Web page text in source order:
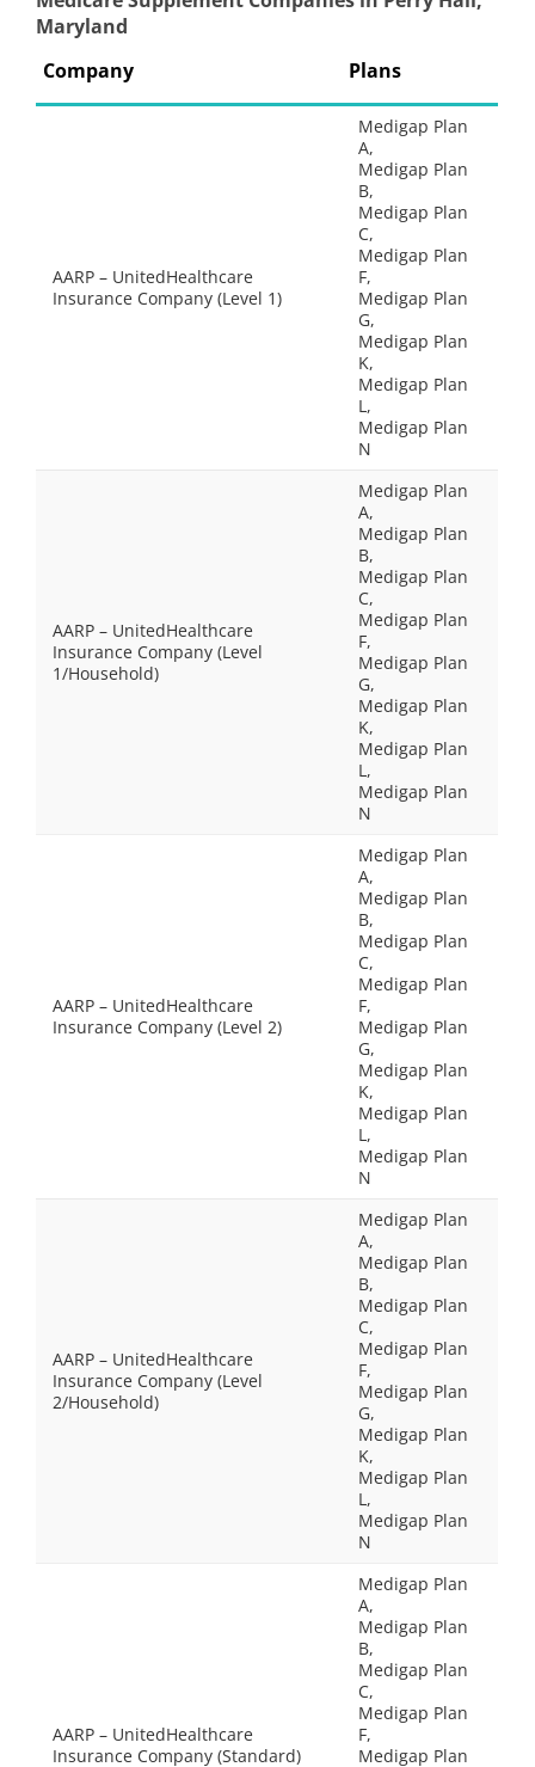
Maryland
Company
Plans
AARP – UnitedHealthcare
Insurance Company (Level 1)
Medigap Plan
A,
Medigap Plan
B,
Medigap Plan
C,
Medigap Plan
F,
Medigap Plan
G,
Medigap Plan
K,
Medigap Plan
L,
Medigap Plan
N
AARP – UnitedHealthcare
Insurance Company (Level
1/Household)
Medigap Plan
A,
Medigap Plan
B,
Medigap Plan
C,
Medigap Plan
F,
Medigap Plan
G,
Medigap Plan
K,
Medigap Plan
L,
Medigap Plan
N
AARP – UnitedHealthcare
Insurance Company (Level 2)
Medigap Plan
A,
Medigap Plan
B,
Medigap Plan
C,
Medigap Plan
F,
Medigap Plan
G,
Medigap Plan
K,
Medigap Plan
L,
Medigap Plan
N
AARP – UnitedHealthcare
Insurance Company (Level
2/Household)
Medigap Plan
A,
Medigap Plan
B,
Medigap Plan
C,
Medigap Plan
F,
Medigap Plan
G,
Medigap Plan
K,
Medigap Plan
L,
Medigap Plan
N
AARP – UnitedHealthcare
Insurance Company (Standard)
Medigap Plan
A,
Medigap Plan
B,
Medigap Plan
C,
Medigap Plan
F,
Medigap Plan